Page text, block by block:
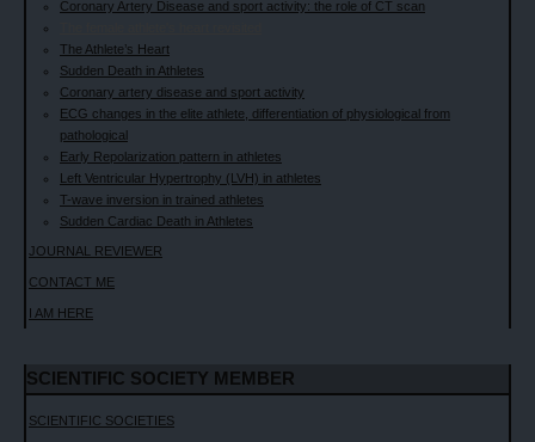
Coronary Artery Disease and sport activity: the role of CT scan
The Athlete’s Heart
Sudden Death in Athletes
Coronary artery disease and sport activity
ECG changes in the elite athlete, differentiation of physiological from
pathological
Early Repolarization pattern in athletes
Left Ventricular Hypertrophy (LVH) in athletes
T-wave inversion in trained athletes
Sudden Cardiac Death in Athletes
JOURNAL REVIEWER
CONTACT ME
I AM HERE
SCIENTIFIC SOCIETY MEMBER
SCIENTIFIC SOCIETIES